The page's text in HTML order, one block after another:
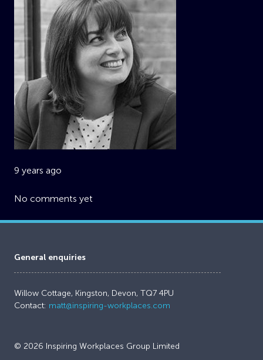
9 years ago
No comments yet
General enquiries
Willow Cottage, Kingston, Devon, TQ7 4PU
Contact: matt@inspiring-workplaces.com
© 2026 Inspiring Workplaces Group Limited